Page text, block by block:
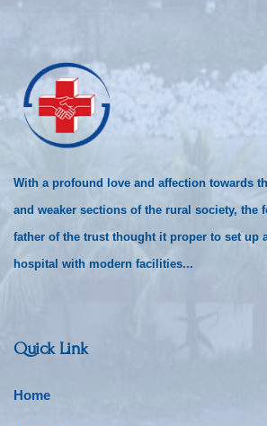
With a profound love and affection towards
and weaker sections of the rural society, the
father of the trust thought it proper to set up
hospital with modern facilities...
Quick Link
Home